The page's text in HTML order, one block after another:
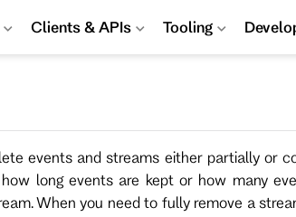
Clients & APIs Tooling
events and streams either partially or
long events are kept or how many
When you need to fully remove a